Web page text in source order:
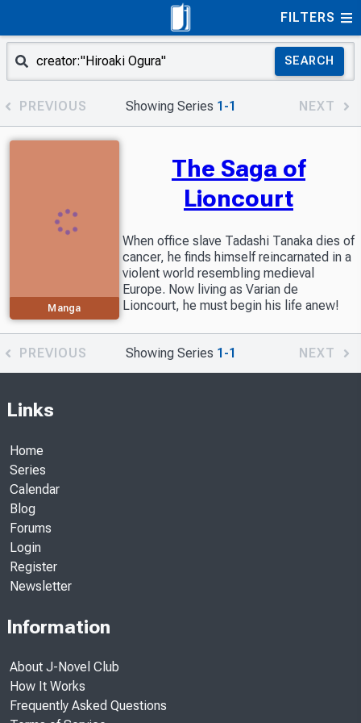
FILTERS
SEARCH
PREVIOUS Showing Series 1-1 NEXT
Manga
The Saga of
Lioncourt
When office slave Tadashi Tanaka dies of
cancer, he finds himself reincarnated in a
violent world resembling medieval
Europe. Now living as Varian de
Lioncourt, he must begin his life anew!
PREVIOUS Showing Series 1-1 NEXT
Links
Home
Series
Calendar
Blog
Forums
Login
Register
Newsletter
Information
About J-Novel Club
How It Works
Frequently Asked Questions